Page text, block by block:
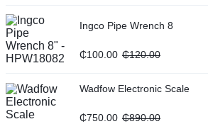
Ingco Pipe Wrench 8
₵100.00 ₵120.00
Wadfow Electronic Scale
₵750.00 ₵890.00